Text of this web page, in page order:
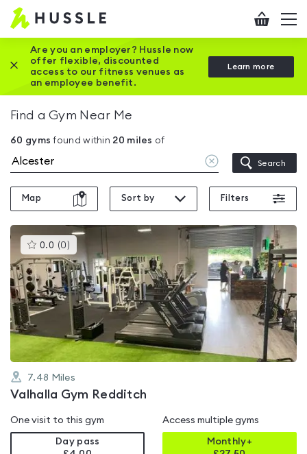
Hussle
Home
page
Checkout
Are you an employer? Hussle now
offer flexible, discounted
access to our fitness venues as
an employee benefit.
Learn more
Close this promotion banner
Find a Gym Near Me
60 gyms found within 20 miles of
Clear
location
Search
Map Sort by Filters
0.0 (0 )This
gyms
is
rated
0.0
out
of
5
7.48 Miles
Valhalla Gym Redditch
One visit to this gym
Day pass
Access multiple gyms
Monthly+